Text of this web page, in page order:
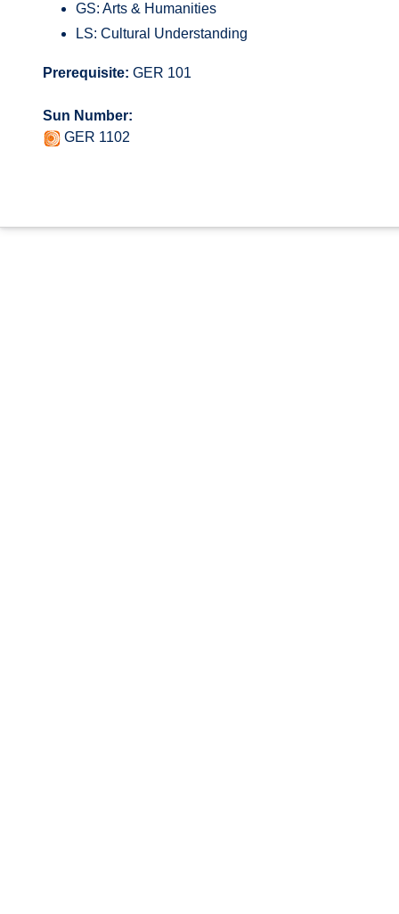
GS: Arts & Humanities
LS: Cultural Understanding
Prerequisite: GER 101
Sun Number:
GER 1102